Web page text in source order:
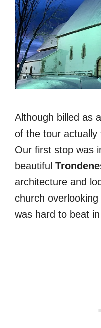
Although billed as
of the tour actually
Our first stop was
beautiful
architecture and
church
was hard to beat